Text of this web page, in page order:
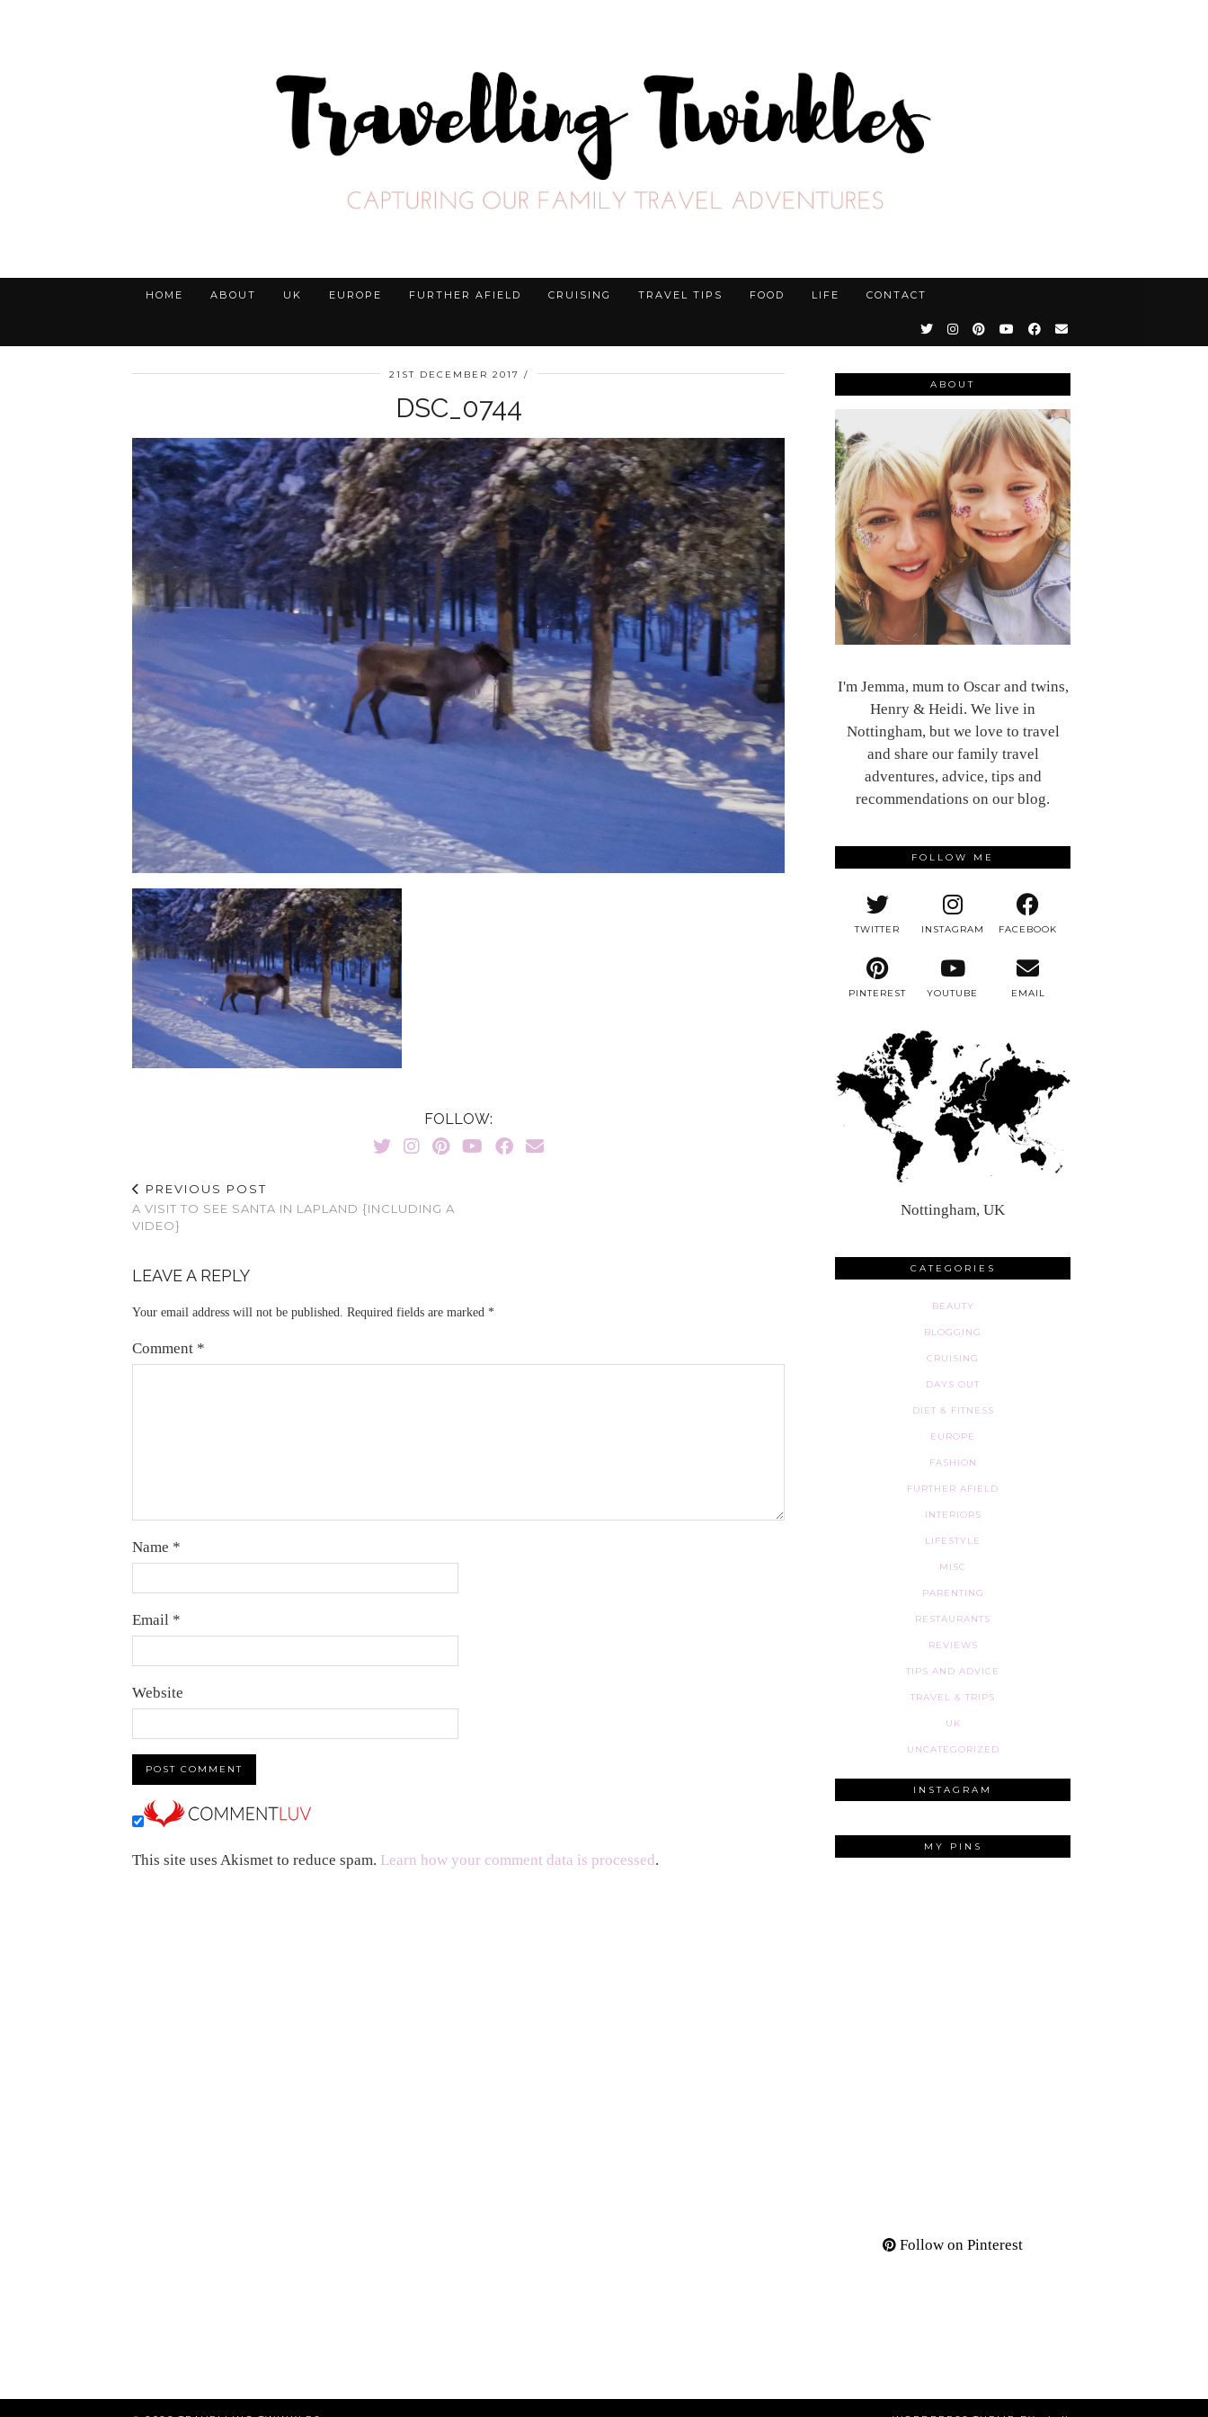
HOME ABOUT UK EUROPE FURTHER AFIELD CRUISING TRAVEL TIPS FOOD LIFE CONTACT
21ST DECEMBER 2017
DSC_0744
FOLLOW:
PREVIOUS POST
A VISIT TO SEE SANTA IN LAPLAND {INCLUDING A
VIDEO}
LEAVE A REPLY
Your email address will not be published. Required fields are marked *
Comment *
Name *
Email *
Website
This site uses Akismet to reduce spam. Learn how your comment data is processed.
ABOUT
I'm Jemma, mum to Oscar and twins,
Henry & Heidi. We live in
Nottingham, but we love to travel
and share our family travel
adventures, advice, tips and
recommendations on our blog.
FOLLOW ME
TWITTER INSTAGRAM FACEBOOK
PINTEREST YOUTUBE EMAIL
Nottingham, UK
CATEGORIES
BEAUTY
BLOGGING
CRUISING
DAYS OUT
DIET & FITNESS
EUROPE
FASHION
FURTHER AFIELD
INTERIORS
LIFESTYLE
MISC
PARENTING
RESTAURANTS
REVIEWS
TIPS AND ADVICE
TRAVEL & TRIPS
UK
UNCATEGORIZED
INSTAGRAM
MY PINS
Follow on Pinterest